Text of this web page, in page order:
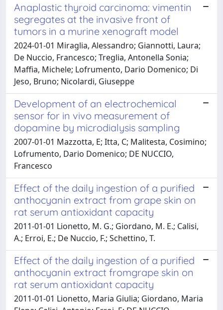
Anaplastic thyroid carcinoma: vimentin
segregates at the invasive front of
tumors in a murine xenograft model
2024-01-01 Miraglia, Alessandro; Giannotti, Laura;
De Nuccio, Francesco; Treglia, Antonella Sonia;
Maffia, Michele; Lofrumento, Dario Domenico; Di
Jeso, Bruno; Nicolardi, Giuseppe
Development of an electrochemical
sensor for in vivo measurement of
dopamine by microdialysis sampling
2007-01-01 Mazzotta, E; Itta, C; Malitesta, Cosimino;
Lofrumento, Dario Domenico; DE NUCCIO,
Francesco
Effect of the daily ingestion of a purified
anthocyanin extract from grape skin on
rat serum antioxidant capacity
2011-01-01 Lionetto, M. G.; Giordano, M. E.; Calisi,
A.; Erroi, E.; De Nuccio, F.; Schettino, T.
Effect of the daily ingestion of a purified
anthocyanin extract fromgrape skin on
rat serum antioxidant capacity
2011-01-01 Lionetto, Maria Giulia; Giordano, Maria